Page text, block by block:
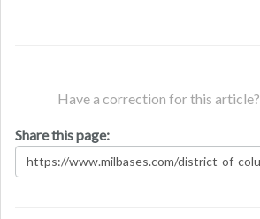
Have a correction for this article?
Share this page: